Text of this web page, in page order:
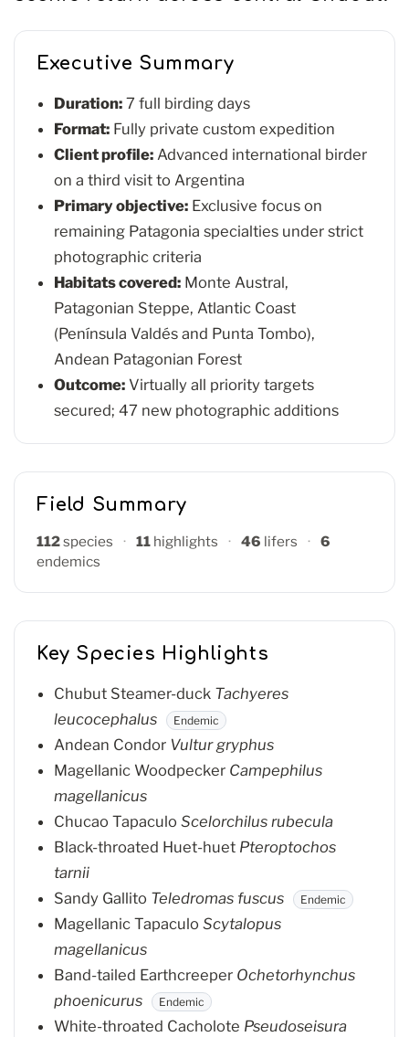
Executive Summary
Duration: 7 full birding days
Format: Fully private custom expedition
Client profile: Advanced international birder
on a third visit to Argentina
Primary objective: Exclusive focus on
remaining Patagonia specialties under strict
photographic criteria
Habitats covered: Monte Austral,
Patagonian Steppe, Atlantic Coast
(Península Valdés and Punta Tombo),
Andean Patagonian Forest
Outcome: Virtually all priority targets
secured; 47 new photographic additions
Field Summary
112species · 11 highlights · 46 lifers · 6
endemics
Key Species Highlights
Chubut Steamer-duck Tachyeres
leucocephalus
Endemic
Andean Condor Vultur gryphus
Magellanic Woodpecker Campephilus
magellanicus
Chucao TapaculoScelorchilus rubecula
Black-throated Huet-huet Pteroptochos
tarnii
Sandy Gallito Teledromas fuscus Endemic
Magellanic TapaculoScytalopus
magellanicus
Band-tailed Earthcreeper Ochetorhynchus
phoenicurus
Endemic
White-throated Cacholote Pseudoseisura